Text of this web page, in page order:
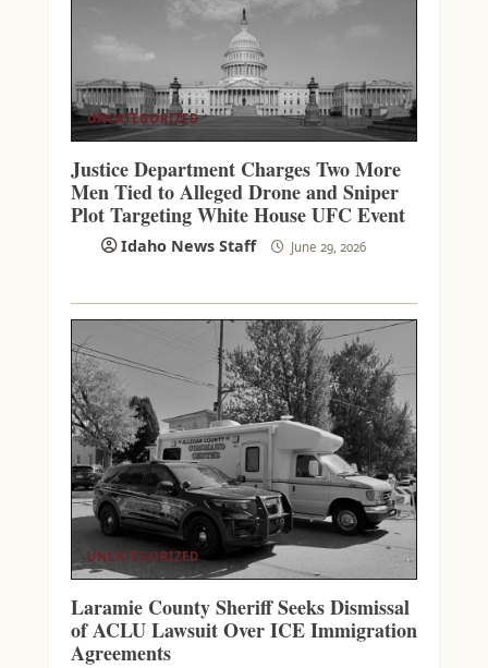
UNCATEGORIZED
Justice Department Charges Two More
Men Tied to Alleged Drone and Sniper
Plot Targeting White House UFC Event
Idaho News Staff June 29, 2026
UNCATEGORIZED
Laramie County Sheriff Seeks Dismissal
of ACLU Lawsuit Over ICE Immigration
Agreements